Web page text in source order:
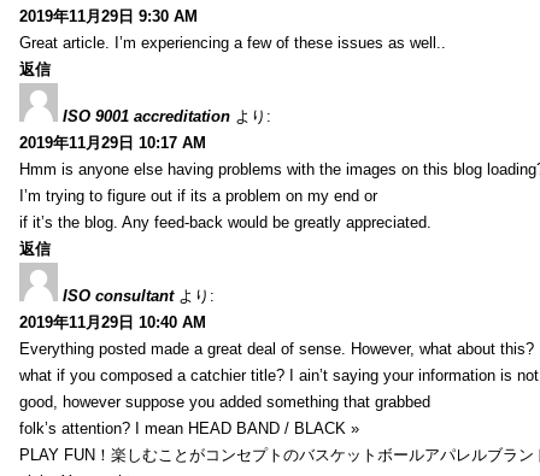
2019年11月29日 9:30 AM
Great article. I’m experiencing a few of these issues as well..
返信
ISO 9001 accreditation より:
2019年11月29日 10:17 AM
Hmm is anyone else having problems with the images on this blog
I’m trying to figure out if its a problem on my end or
if it’s the blog. Any feed-back would be greatly appreciated.
返信
ISO consultant より:
2019年11月29日 10:40 AM
Everything posted made a great deal of sense. However, what about this?
what if you composed a catchier title? I ain’t saying your information is not
good, however suppose you added something that grabbed
folk’s attention? I mean HEAD BAND / BLACK »
PLAY FUN！楽しむことがコンセプトのバスケットボールアパレルブラ